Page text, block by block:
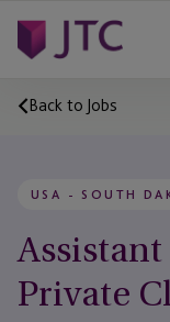
Back to Jobs
Private